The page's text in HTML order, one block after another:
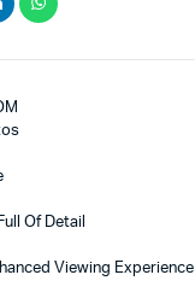
Of Detail
Viewing Experience